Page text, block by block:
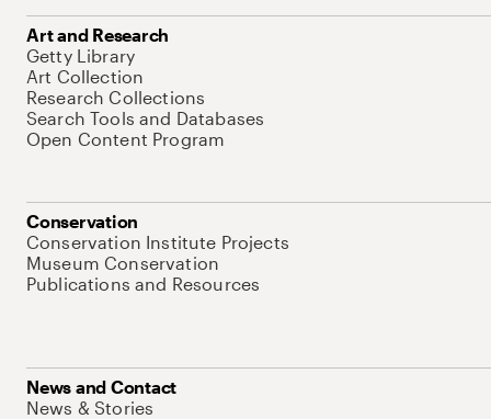
Art and Research
Getty Library
Art Collection
Research Collections
Search Tools and Databases
Open Content Program
Conservation
Conservation Institute Projects
Museum Conservation
Publications and Resources
News and Contact
News & Stories